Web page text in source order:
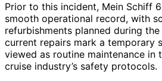
Prior to this incident, Mein Schiff
smooth operational record, with
refurbishments planned during
current repairs mark a temporary
viewed as routine maintenance in
cruise industry’s safety protocols.